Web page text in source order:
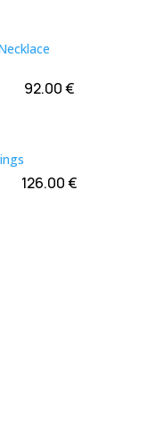
92.00€
126.00€